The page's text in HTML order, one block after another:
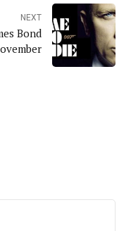
NEXT
Bond